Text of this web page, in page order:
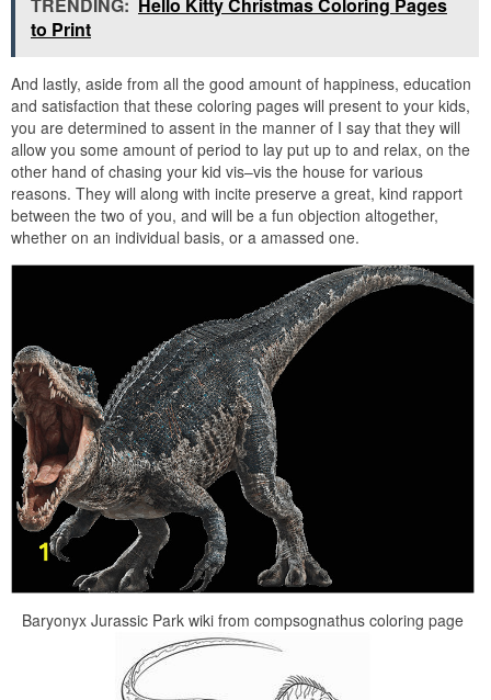
TRENDING: Hello Kitty Christmas Coloring Pages
to Print
And lastly, aside from all the good amount of happiness, education
and satisfaction that these coloring pages will present to your kids,
you are determined to assent in the manner of I say that they will
allow you some amount of period to lay put up to and relax, on the
other hand of chasing your kid vis–vis the house for various
reasons. They will along with incite preserve a great, kind rapport
between the two of you, and will be a fun objection altogether,
whether on an individual basis, or a amassed one.
Baryonyx Jurassic Park wiki from compsognathus coloring page